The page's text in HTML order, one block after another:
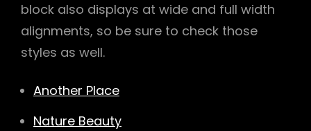
block also displays at wide and full width
alignments, so be sure to check those
styles as well.
Another Place
Nature Beauty